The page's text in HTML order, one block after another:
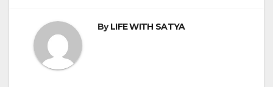
ByLIFE WITH SATYA